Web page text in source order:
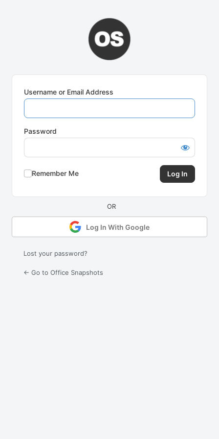
Username or Email Address
Password
Remember Me
Log In With Google
Lost your password?
← Go to Office Snapshots